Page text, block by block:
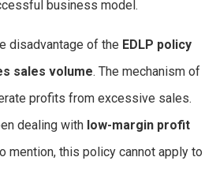
business model.
disadvantage of the EDLP policy
sales volume. The mechanism of
profits from excessive sales.
dealing with low-margin profit
mention, this policy cannot apply to